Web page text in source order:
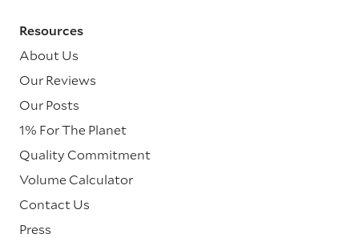
Resources
About Us
Our Reviews
Our Posts
1% For The Planet
Quality Commitment
Volume Calculator
Contact Us
Press